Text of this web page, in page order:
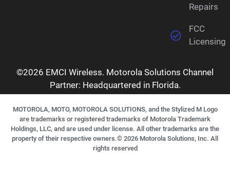
Repairs
FCC
Licensing
©2026 EMCI Wireless. Motorola Solutions Channel
Partner: Headquartered in Florida.
MOTOROLA, MOTO, MOTOROLA SOLUTIONS, and the Stylized M Logo
are trademarks or registered trademarks of Motorola Trademark
Holdings, LLC, and are used under license. All other trademarks are the
property of their respective owners.© 2026 Motorola Solutions, Inc. All
rights reserved